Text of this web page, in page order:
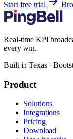
Start free trial
Real-time KPI
every win.
Built in Texas ·
Product
Solutions
Integrations
Pricing
Download